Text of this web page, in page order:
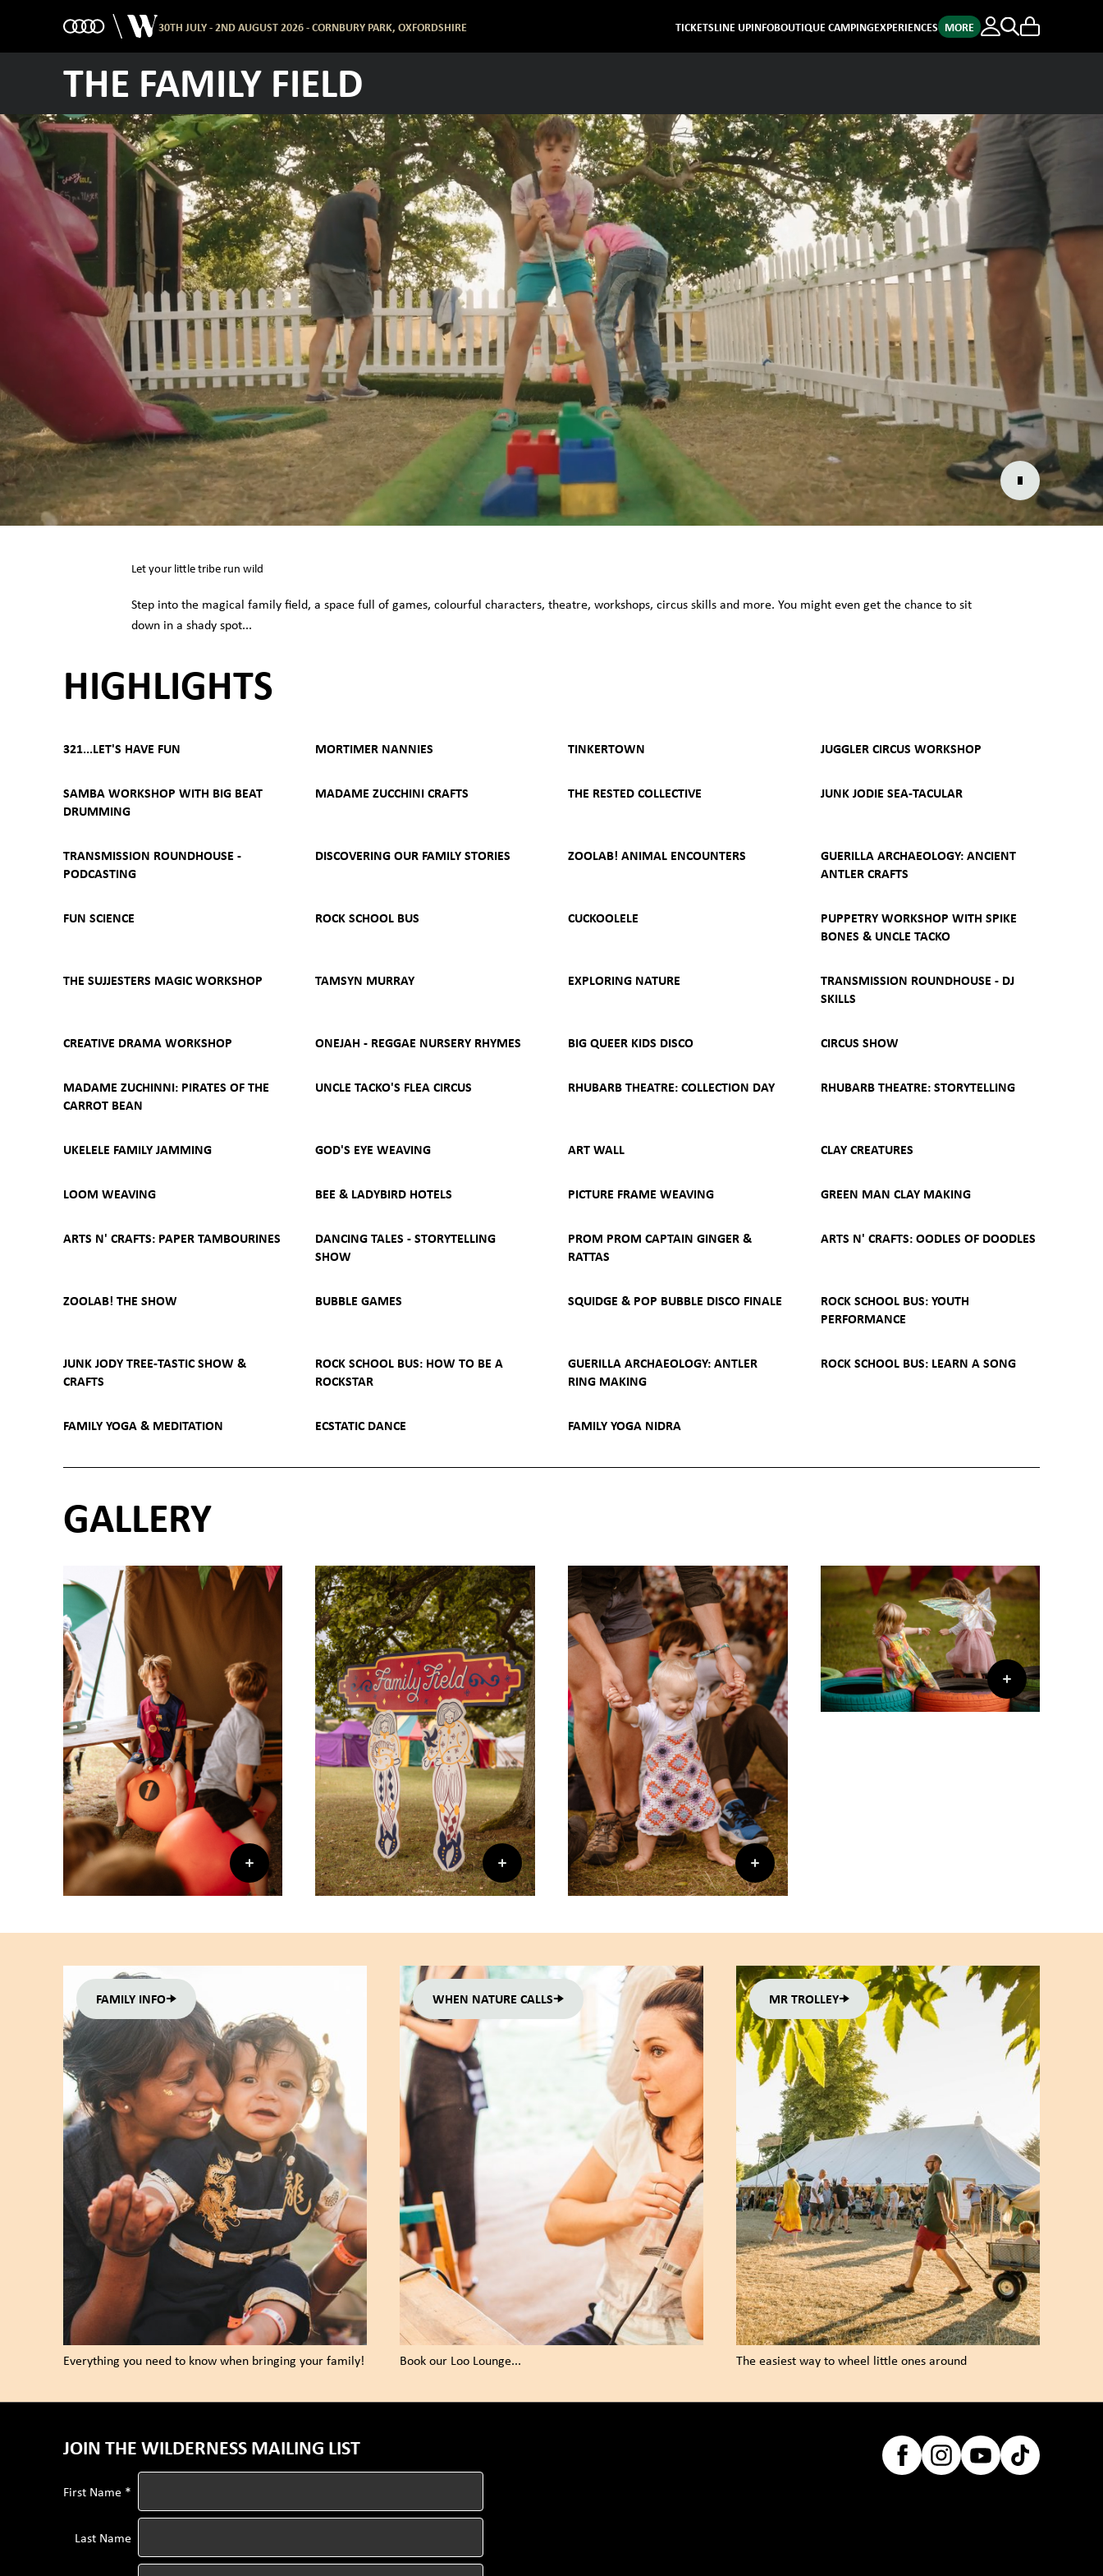
30TH JULY - 2ND AUGUST 2026 - CORNBURY PARK, OXFORDSHIRE TICKETSLINE UPINFOBOUTIQUE CAMPINGEXPERIENCES MORE
THE FAMILY FIELD
Let your little tribe run wild
Step into the magical family field, a space full of games, colourful characters, theatre, workshops, circus skills and more. You might even get the chance to sit
down in a shady spot...
HIGHLIGHTS
321...LET'S HAVE FUN MORTIMER NANNIES TINKERTOWN JUGGLER CIRCUS WORKSHOP
SAMBA WORKSHOP WITH BIG BEAT
DRUMMING
MADAME ZUCCHINI CRAFTS THE RESTED COLLECTIVE JUNK JODIE SEA-TACULAR
TRANSMISSION ROUNDHOUSE -
PODCASTING
DISCOVERING OUR FAMILY STORIES ZOOLAB! ANIMAL ENCOUNTERS
GUERILLA ARCHAEOLOGY: ANCIENT
ANTLER CRAFTS
FUN SCIENCE ROCK SCHOOL BUS CUCKOOLELE
PUPPETRY WORKSHOP WITH SPIKE
BONES & UNCLE TACKO
THE SUJJESTERS MAGIC WORKSHOP TAMSYN MURRAY EXPLORING NATURE
TRANSMISSION ROUNDHOUSE - DJ
SKILLS
CREATIVE DRAMA WORKSHOP ONEJAH - REGGAE NURSERY RHYMES BIG QUEER KIDS DISCO CIRCUS SHOW
MADAME ZUCHINNI: PIRATES OF THE
CARROT BEAN
UNCLE TACKO'S FLEA CIRCUS RHUBARB THEATRE: COLLECTION DAY RHUBARB THEATRE: STORYTELLING
UKELELE FAMILY JAMMING GOD'S EYE WEAVING ART WALL CLAY CREATURES
LOOM WEAVING BEE & LADYBIRD HOTELS PICTURE FRAME WEAVING GREEN MAN CLAY MAKING
ARTS N' CRAFTS: PAPER TAMBOURINES
DANCING TALES - STORYTELLING
SHOW
PROM PROM CAPTAIN GINGER &
RATTAS
ARTS N' CRAFTS: OODLES OF DOODLES
ZOOLAB! THE SHOW BUBBLE GAMES SQUIDGE & POP BUBBLE DISCO FINALE
ROCK SCHOOL BUS: YOUTH
PERFORMANCE
JUNK JODY TREE-TASTIC SHOW &
CRAFTS
ROCK SCHOOL BUS: HOW TO BE A
ROCKSTAR
GUERILLA ARCHAEOLOGY: ANTLER
RING MAKING
ROCK SCHOOL BUS: LEARN A SONG
FAMILY YOGA & MEDITATION ECSTATIC DANCE FAMILY YOGA NIDRA
GALLERY
FAMILY INFO
Everything you need to know when bringing your family!
WHEN NATURE CALLS
Book our Loo Lounge...
MR TROLLEY
The easiest way to wheel little ones around
JOIN THE WILDERNESS MAILING LIST
First Name *
Last Name